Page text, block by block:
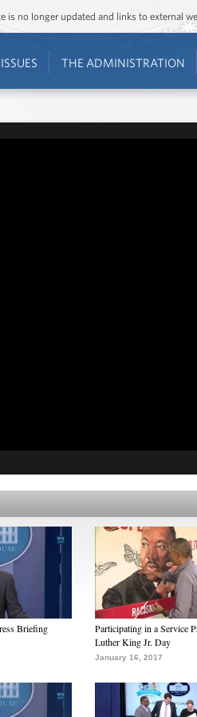
is no longer updated and links to external
ISSUES THE ADMINISTRATION
Briefing
Participating in a Service
Luther King Jr. Day
January 16, 2017